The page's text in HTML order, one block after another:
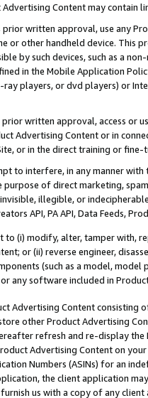
Content may contain
written approval, use any
or other handheld device. This
by such devices, such as a
in the Mobile Application
players, or dvd players) or
written approval, access or
Advertising Content or in
or in the direct training or
to interfere, in any manner
of direct marketing,
illegible, or
API, PA API, Data Feeds,
to (i) modify, alter, tamper with,
or (ii) reverse engineer,
(such as a model,
or any software included in
Advertising Content
other Product Advertising
refresh and re-display the
Advertising Content on
Numbers (ASINs) for an
the client application
us with a copy of any